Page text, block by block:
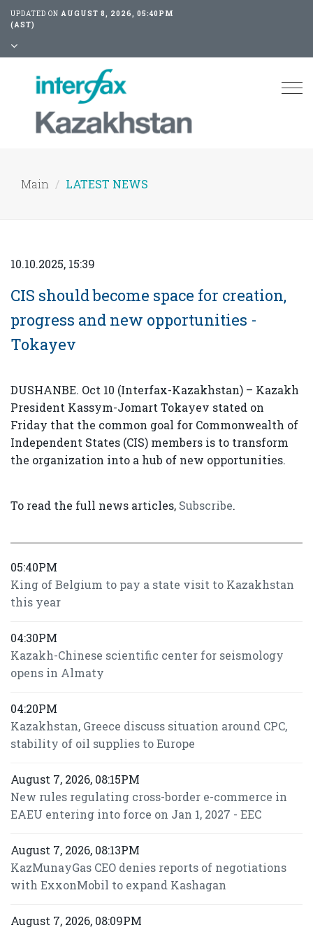
UPDATED ON AUGUST 8, 2026, 05:40PM
(AST)
Main LATEST NEWS
10.10.2025, 15:39
CIS should become space for creation,
progress and new opportunities -
Tokayev
DUSHANBE. Oct 10 (Interfax-Kazakhstan) – Kazakh
President Kassym-Jomart Tokayev stated on
Friday that the common goal for Commonwealth of
Independent States (CIS) members is to transform
the organization into a hub of new opportunities.
To read the full news articles, Subscribe.
05:40PM
King of Belgium to pay a state visit to Kazakhstan
this year
04:30PM
Kazakh-Chinese scientific center for seismology
opens in Almaty
04:20PM
Kazakhstan, Greece discuss situation around CPC,
stability of oil supplies to Europe
August 7, 2026, 08:15PM
New rules regulating cross-border e-commerce in
EAEU entering into force on Jan 1, 2027 - EEC
August 7, 2026, 08:13PM
KazMunayGas CEO denies reports of negotiations
with ExxonMobil to expand Kashagan
August 7, 2026, 08:09PM